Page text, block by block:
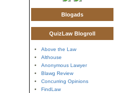
Blogads
QuizLaw Blogroll
Above the Law
Althouse
Anonymous Lawyer
Blawg Review
Concurring Opinions
FindLaw